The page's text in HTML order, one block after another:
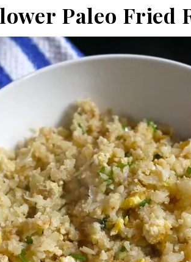
Paleo Fried